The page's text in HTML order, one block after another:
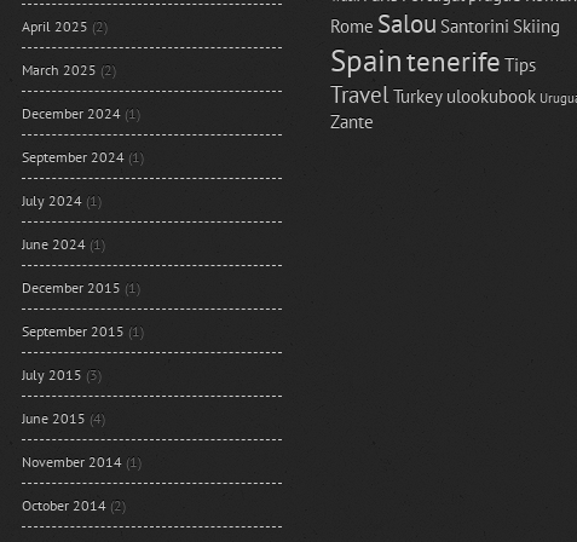
April 2025 (2)
March 2025 (2)
December 2024 (1)
September 2024 (1)
July 2024 (1)
June 2024 (1)
December 2015 (1)
September 2015 (1)
July 2015 (3)
June 2015 (4)
November 2014 (1)
October 2014 (2)
Rome Salou Santorini Skiing
Spaintenerife Tips
TravelTurkey ulookubook
Zante